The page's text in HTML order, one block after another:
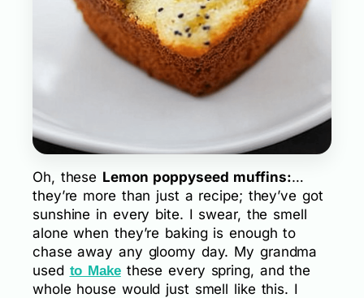
Oh, these Lemon poppyseed muffins:…
they’re more than just a recipe; they’ve got
sunshine in every bite. I swear, the smell
alone when they’re baking is enough to
chase away any gloomy day. My grandma
used to Makethese every spring, and the
whole house would just smell like this. I